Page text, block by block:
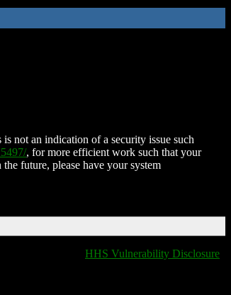
not an indication of a security issue such
, for more efficient work such that your
future, please have your system
HHS Vulnerability Disclosure